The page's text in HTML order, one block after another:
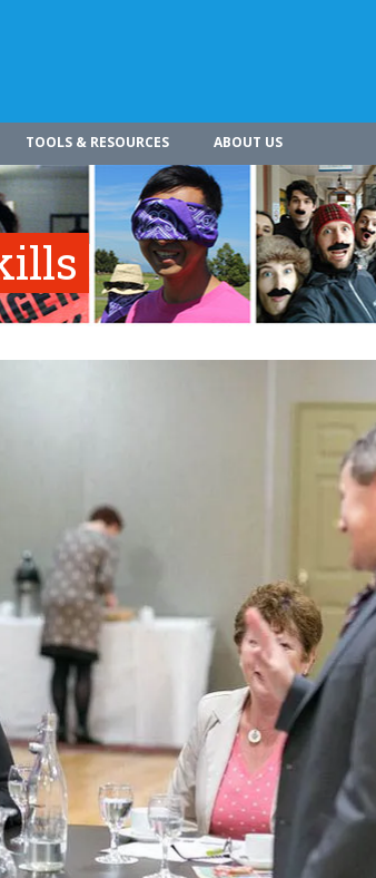
TOOLS & RESOURCES ABOUT US